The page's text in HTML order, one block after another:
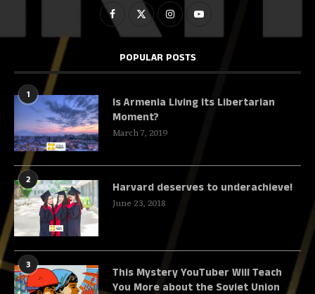
POPULAR POSTS
1
Is Armenia Living Its Libertarian
Moment?
March 7, 2019
2
Harvard deserves to underachieve!
June 23, 2018
3
This Mystery YouTuber Will Teach
You More about the Soviet Union